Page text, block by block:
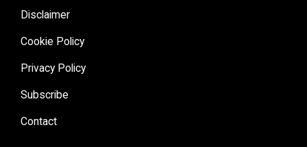
Disclaimer
Cookie Policy
Privacy Policy
Subscribe
Contact